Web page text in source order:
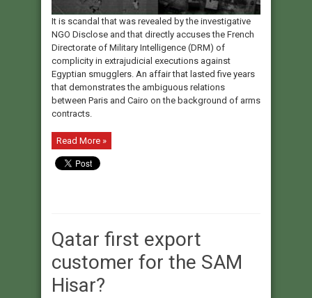
It is scandal that was revealed by the investigative
NGO Disclose and that directly accuses the French
Directorate of Military Intelligence (DRM) of
complicity in extrajudicial executions against
Egyptian smugglers. An affair that lasted five years
that demonstrates the ambiguous relations
between Paris and Cairo on the background of arms
contracts.
Read More »
Qatar first export
customer for the SAM
Hisar?